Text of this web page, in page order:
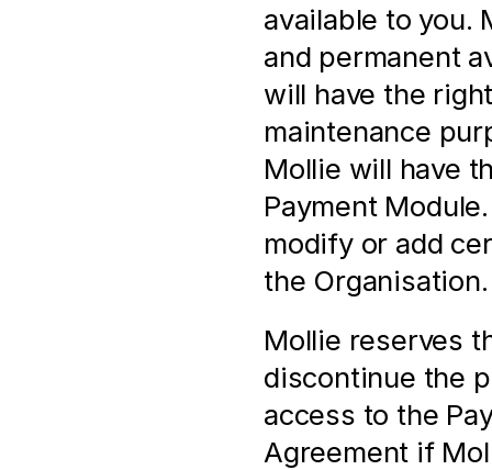
available to you.
and permanent
will have the
maintenance
Mollie will have
Payment
modify or add
the Organisation.
Mollie reserves
discontinue the
access to the
Agreement if